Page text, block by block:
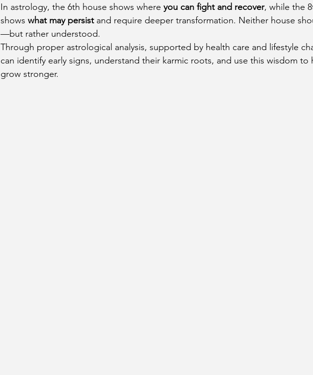
In astrology, the 6th house shows where you can fight and recover, while the
shows what may persist and require deeper transformation. Neither house
—but rather understood.
Through proper astrological analysis, supported by health care and lifestyle
can identify early signs, understand their karmic roots, and use this wisdom to
grow stronger.